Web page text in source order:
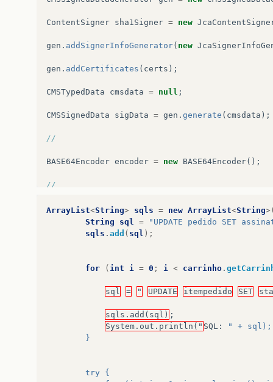
ContentSigner sha1Signer = new
gen . addSignerInfoGenerator( new
gen . addCertificates ( certs );
CMSTypedData cmsdata = null ;
CMSSignedData sigData = gen . generate ( cmsdata );
//
BASE64Encoder encoder = new BASE64Encoder();
//
String signedContent = encoder.encode((byte [])
out. println("Signed content: "
ArrayList<String> sqls = new ArrayList<String
String
sql =
"UPDATE pedido SET
sqls . add ( sql );
for ( int i = 0 ; i < carrinho .
sql = " UPDATE itempedido SET
sqls.add(sql) ;
System.out.println(" SQL :
" + sql);
        }
        try {